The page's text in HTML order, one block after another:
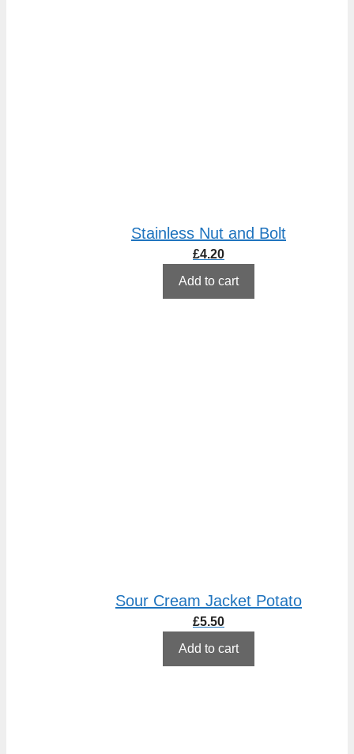
Stainless Nut and Bolt
£4.20
Add to cart
Sour Cream Jacket Potato
£5.50
Add to cart